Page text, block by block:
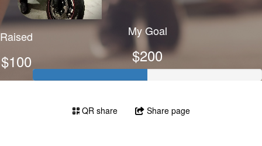
Raised
$100
My Goal
$200
QR share Share page